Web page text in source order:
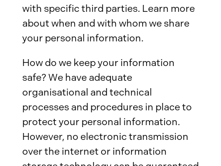
with specific third parties. Learn more
about when and with whom we share
your personal information.
How do we keep your information
safe? We have adequate
organisational and technical
processes and procedures in place to
protect your personal information.
However, no electronic transmission
over the internet or information